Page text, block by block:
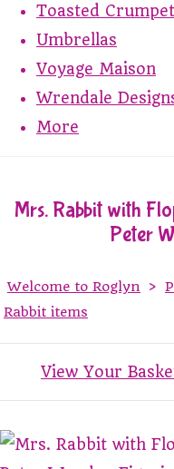
Toasted
Umbrellas
Voyage Maison
Wrendale
More
Mrs. Rabbit with
Peter
Welcome to Roglyn >
Rabbit items
View Your